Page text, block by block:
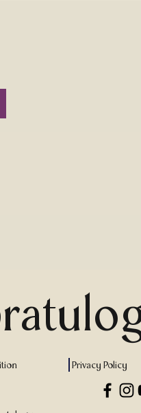
Privacy Policy